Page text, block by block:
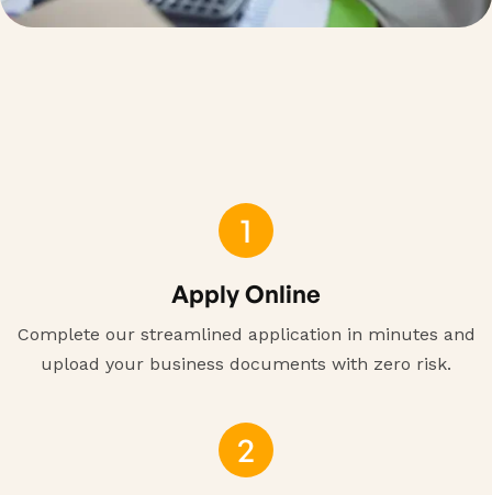
1
Apply Online
Complete our streamlined application in minutes and
upload your business documents with zero risk.
2